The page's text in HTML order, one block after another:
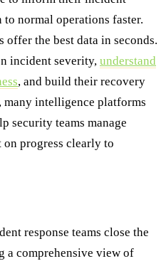
normal operations faster.
the best data in seconds.
incident severity, understand
, and build their recovery
intelligence platforms
security teams manage
progress clearly to
response teams close the
a comprehensive view of